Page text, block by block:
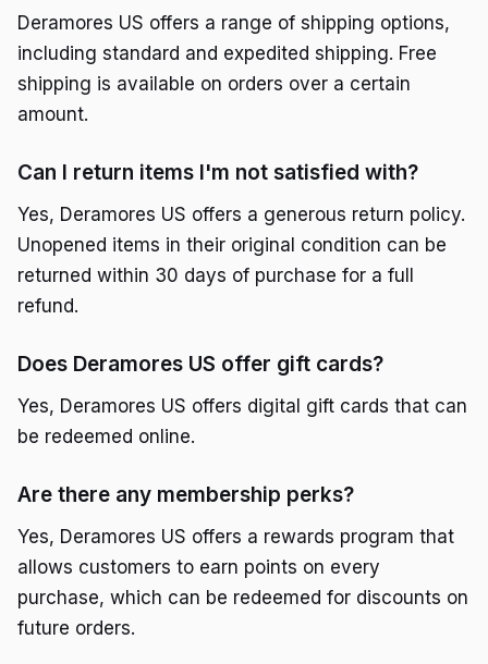
Deramores US offers a range of shipping options,
including standard and expedited shipping. Free
shipping is available on orders over a certain
amount.
Can I return items I'm not satisfied with?
Yes, Deramores US offers a generous return policy.
Unopened items in their original condition can be
returned within 30 days of purchase for a full
refund.
Does Deramores US offer gift cards?
Yes, Deramores US offers digital gift cards that can
be redeemed online.
Are there any membership perks?
Yes, Deramores US offers a rewards program that
allows customers to earn points on every
purchase, which can be redeemed for discounts on
future orders.